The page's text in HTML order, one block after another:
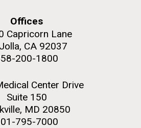
Offices
Capricorn Lane
CA 92037
200-1800
Center Drive
Suite 150
MD 20850
795-7000